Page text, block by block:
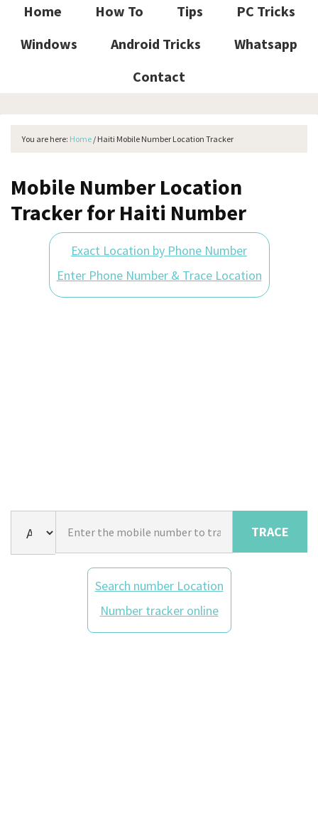
Home How To Tips
PC Tricks
Windows
Android Tricks
Whatsapp
Contact
You are here: Home / Haiti Mobile Number Location Tracker
Mobile Number Location
Tracker for Haiti Number
Exact Location by Phone Number
Enter Phone Number & Trace Location
TRACE
Search number Location
Number tracker online